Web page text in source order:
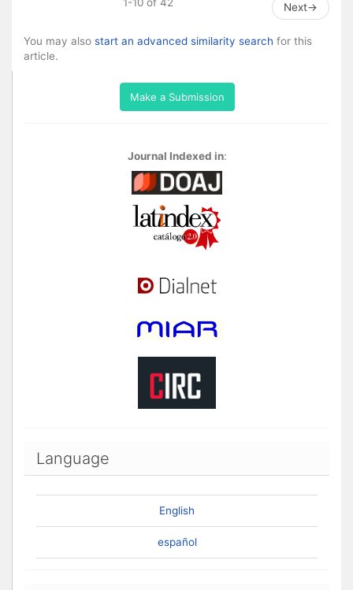
Next→
You may also start an advanced similarity search for this
article.
Make a Submission
Journal Indexed in:
Language
English
español